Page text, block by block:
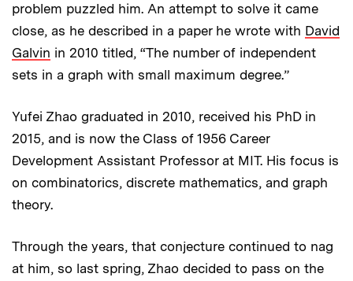
problem puzzled him. An attempt to solve it came
close, as he described in a paper he wrote with David
Galvin in 2010 titled, “The number of independent
sets in a graph with small maximum degree.”
Yufei Zhao graduated in 2010, received his PhD in
2015, and is now the Class of 1956 Career
Development Assistant Professor at MIT. His focus is
on combinatorics, discrete mathematics, and graph
theory.
Through the years, that conjecture continued to nag
at him, so last spring, Zhao decided to pass on the